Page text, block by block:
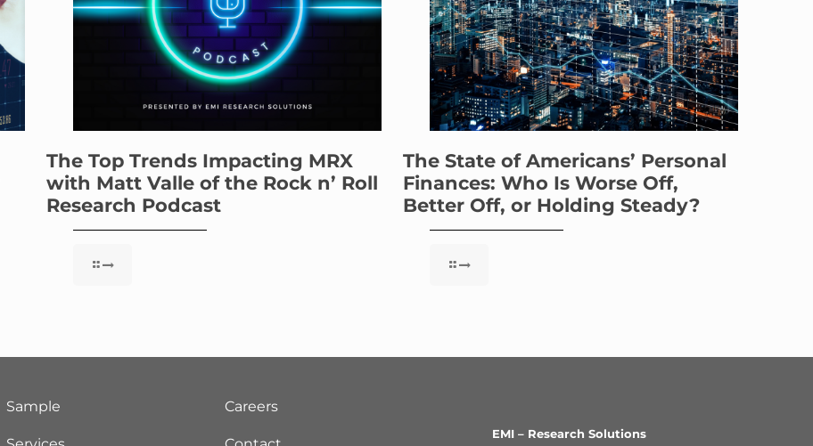
The Top Trends Impacting MRX
with Matt Valle of the Rock n’ Roll
Research Podcast
The State of Americans’ Personal
Finances: Who Is Worse Off,
Better Off, or Holding Steady?
Sample Careers
EMI – Research Solutions